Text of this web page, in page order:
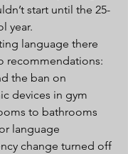
start until the 25-
year.
language there
recommendations:
the ban on
devices in gym
to bathrooms
language
change turned off